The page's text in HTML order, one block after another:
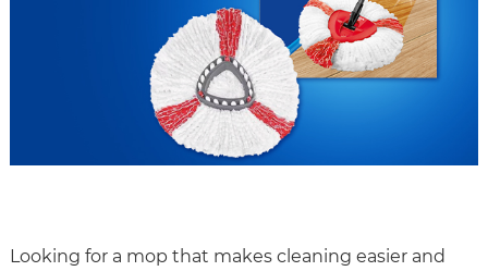
Looking for a mop that makes cleaning easier and